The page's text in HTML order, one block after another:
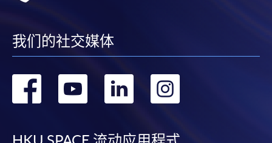
To know more about first-time online
user guide of Online Application / Enrolment and
Payment:
我们的社交媒体
转
转
转